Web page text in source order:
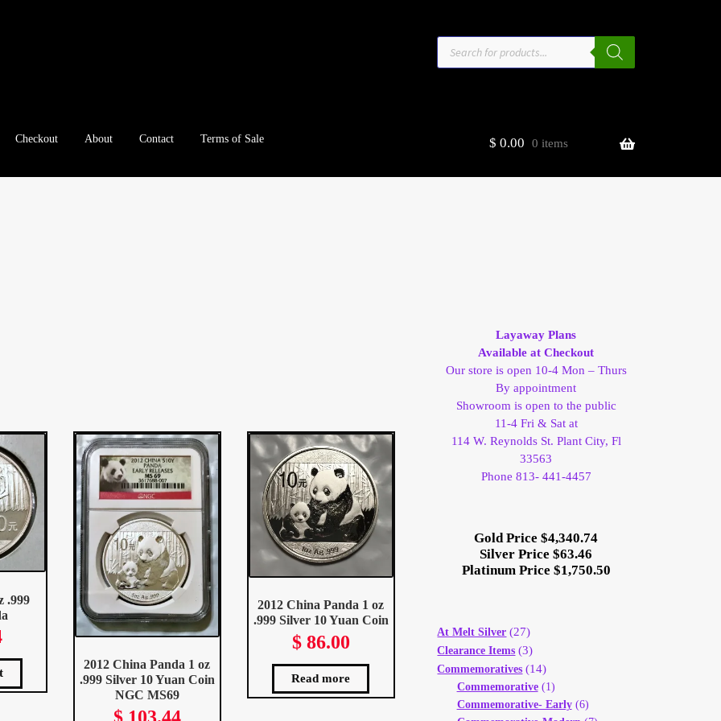
Products
search
Checkout About Contact Terms of Sale $ 0.00 0 items
.999
2012 China Panda 1 oz
.999 Silver 10 Yuan Coin
NGC MS69
2012 China Panda 1 oz
.999 Silver 10 Yuan Coin
$86.00
Read more
Layaway Plans
Available at Checkout
Our store is open 10-4 Mon – Thurs
By appointment
Showroom is open to the public
11-4 Fri & Sat at
114 W. Reynolds St. Plant City, Fl
33563
Phone 813- 441-4457
Gold Price $4,340.74
Silver Price $63.46
Platinum Price $1,750.50
At Melt Silver (27)
Clearance Items (3)
Commemoratives (14)
Commemorative(1)
Commemorative- Early(6)